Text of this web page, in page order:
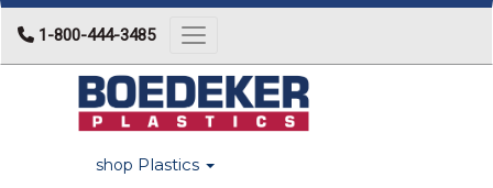
1-800-444-3485 Toggle navigation
shop Plastics